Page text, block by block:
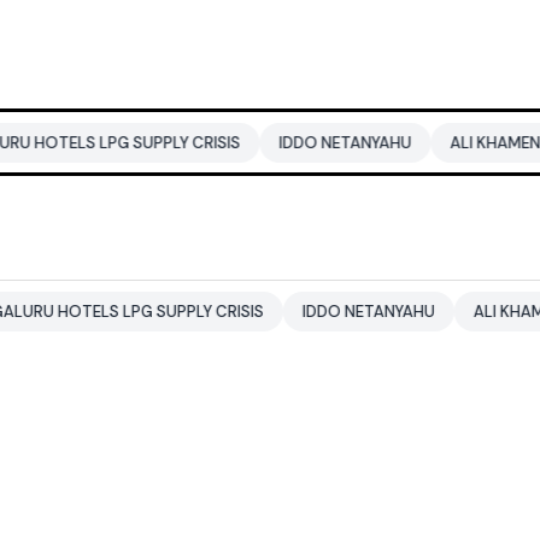
SUPPLY CRISIS IDDO NETANYAHU ALI KHAMENEI
LPG SUPPLY CRISIS IDDO NETANYAHU ALI KHAMENEI